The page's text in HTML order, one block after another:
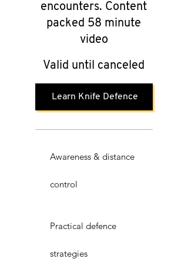
encounters. Content
packed 58 minute
video
Valid until canceled
Learn Knife Defence
Awareness & distance
control
Practical defence
strategies